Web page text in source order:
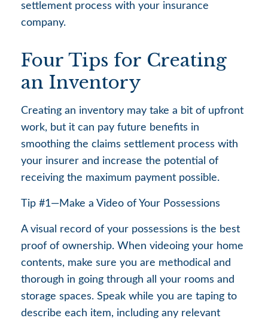
settlement process with your insurance
company.
Four Tips for Creating
an Inventory
Creating an inventory may take a bit of upfront
work, but it can pay future benefits in
smoothing the claims settlement process with
your insurer and increase the potential of
receiving the maximum payment possible.
Tip #1—Make a Video of Your Possessions
A visual record of your possessions is the best
proof of ownership. When videoing your home
contents, make sure you are methodical and
thorough in going through all your rooms and
storage spaces. Speak while you are taping to
describe each item, including any relevant